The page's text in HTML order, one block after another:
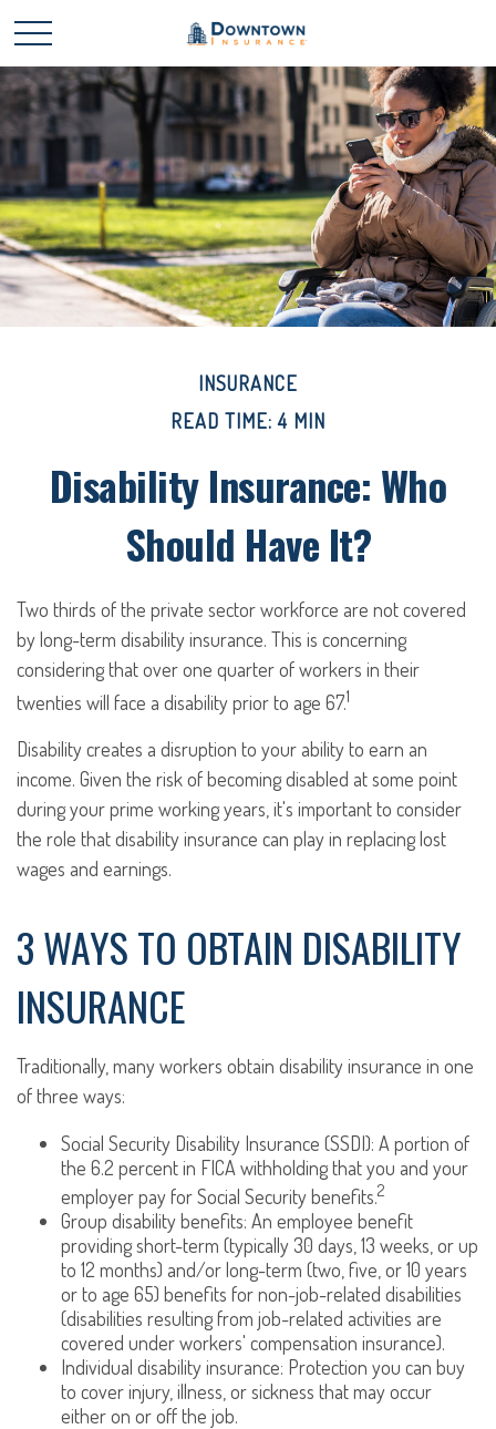
INSURANCE
READ TIME: 4 MIN
Disability Insurance: Who
Should Have It?
Two thirds of the private sector workforce are not covered
by long-term disability insurance. This is concerning
considering that over one quarter of workers in their
twenties will face a disability prior to age 67.1
Disability creates a disruption to your ability to earn an
income. Given the risk of becoming disabled at some point
during your prime working years, it's important to consider
the role that disability insurance can play in replacing lost
wages and earnings.
3 WAYS TO OBTAIN DISABILITY
INSURANCE
Traditionally, many workers obtain disability insurance in one
of three ways:
Social Security Disability Insurance (SSDI): A portion of
the 6.2 percent in FICA withholding that you and your
employer pay for Social Security benefits.2
Group disability benefits: An employee benefit
providing short-term (typically 30 days, 13 weeks, or up
to 12 months) and/or long-term (two, five, or 10 years
or to age 65) benefits for non-job-related disabilities
(disabilities resulting from job-related activities are
covered under workers' compensation insurance).
Individual disability insurance: Protection you can buy
to cover injury, illness, or sickness that may occur
either on or off the job.